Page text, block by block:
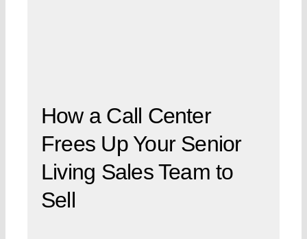
How a Call Center
Frees Up Your Senior
Living Sales Team to
Sell